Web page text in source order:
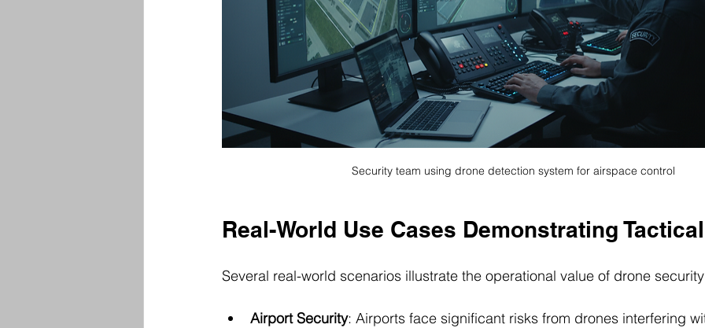
Security team using drone detection system for airspace control
Real-World Use Cases Demonstrating
Several real-world scenarios illustrate the operational value of drone
Airport Security: Airports face significant risks from drones interfering